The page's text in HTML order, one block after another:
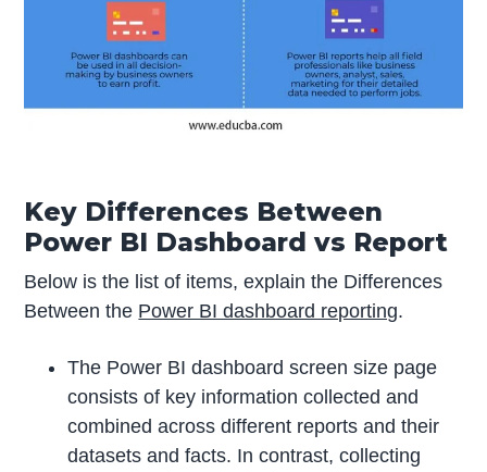
Key Differences Between
Power BI Dashboard vs Report
Below is the list of items, explain the Differences
Between the Power BI dashboard reporting.
The Power BI dashboard screen size page
consists of key information collected and
combined across different reports and their
datasets and facts. In contrast, collecting